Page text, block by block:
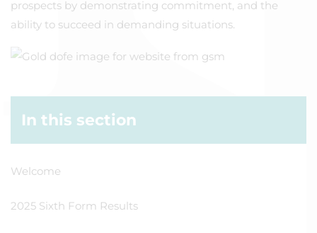
prospects by demonstrating commitment, and the
ability to succeed in demanding situations.
In this section
Welcome
2025 Sixth Form Results